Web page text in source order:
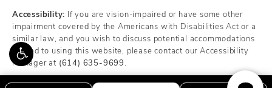
Accessibility: If you are vision-impaired or have some other
impairment covered by the Americans with Disabilities Act or a
similar law, and you wish to discuss potential accommodations
related to using this website, please contact our Accessibility
Manager at (614) 635-9699